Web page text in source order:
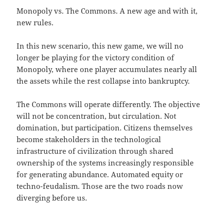
Monopoly vs. The Commons. A new age and with it,
new rules.
In this new scenario, this new game, we will no
longer be playing for the victory condition of
Monopoly, where one player accumulates nearly all
the assets while the rest collapse into bankruptcy.
The Commons will operate differently. The objective
will not be concentration, but circulation. Not
domination, but participation. Citizens themselves
become stakeholders in the technological
infrastructure of civilization through shared
ownership of the systems increasingly responsible
for generating abundance. Automated equity or
techno-feudalism. Those are the two roads now
diverging before us.